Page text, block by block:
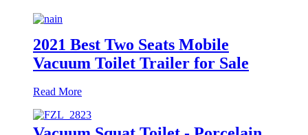
2021 Best Two Seats Mobile
Vacuum Toilet Trailer for Sale
Read More